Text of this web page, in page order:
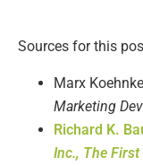
Sources for this
Marx
Marketing
Richard K.
Inc., The